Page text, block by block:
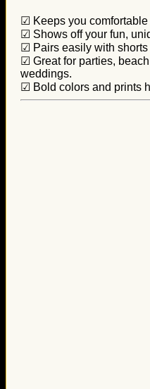
☑ Keeps you
☑ Shows off your fun,
☑ Pairs easily with shorts
☑ Great for parties,
weddings.
☑ Bold colors and prints